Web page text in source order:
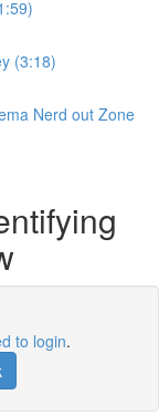
(3:18)
Nerd out Zone
to login.